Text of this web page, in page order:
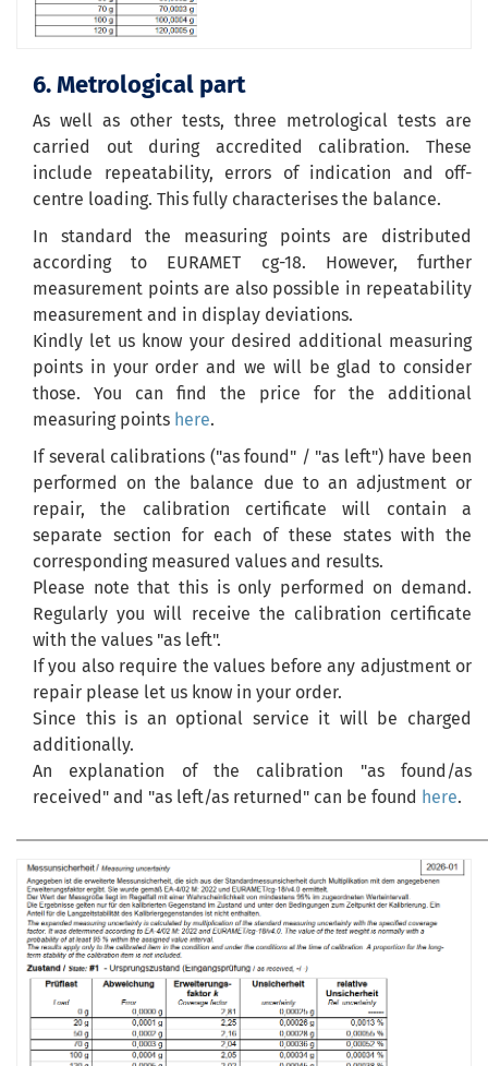
6. Metrological part
As well as other tests, three metrological tests are
carried out during accredited calibration. These
include repeatability, errors of indication and off-
centre loading. This fully characterises the balance.
In standard the measuring points are distributed
according to EURAMET cg-18. However, further
measurement points are also possible in repeatability
measurement and in display deviations.
Kindly let us know your desired additional measuring
points in your order and we will be glad to consider
those. You can find the price for the additional
measuring points here.
If several calibrations ("as found" / "as left") have been
performed on the balance due to an adjustment or
repair, the calibration certificate will contain a
separate section for each of these states with the
corresponding measured values and results.
Please note that this is only performed on demand.
Regularly you will receive the calibration certificate
with the values "as left".
If you also require the values before any adjustment or
repair please let us know in your order.
Since this is an optional service it will be charged
additionally.
An explanation of the calibration "as found/as
received" and "as left/as returned" can be found here.